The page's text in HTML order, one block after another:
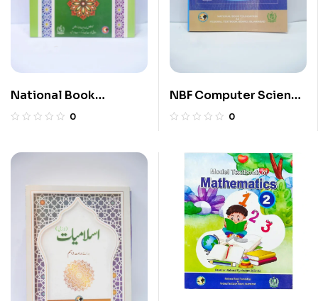
National Book
Islamiyat 4
0
NBF Computer Science
11
0